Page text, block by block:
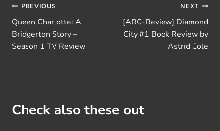
Post
navigation
PREVIOUS
Queen Charlotte: A
Bridgerton Story –
Season 1 TV Review
NEXT
[ARC-Review] Diamond
City #1 Book Review by
Astrid Cole
Check also these out